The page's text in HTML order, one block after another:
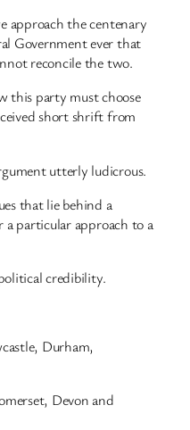
approach the centenary
Government ever that
reconcile the two.
this party must choose
short shrift from
utterly ludicrous.
that lie behind a
a particular approach to a
credibility.
Durham,
Devon and